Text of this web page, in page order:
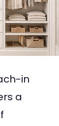
in
a